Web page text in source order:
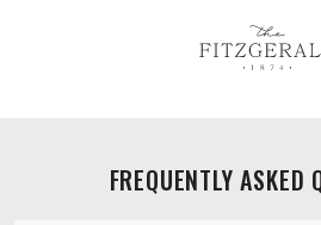
FREQUENTLY ASKED